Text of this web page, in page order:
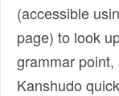
(accessible
page) to look
grammar
Kanshudo